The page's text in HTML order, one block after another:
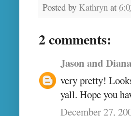
Posted by Kathryn at
2 comments:
Jason and Diana
very pretty!
yall. Hope you
December 27,